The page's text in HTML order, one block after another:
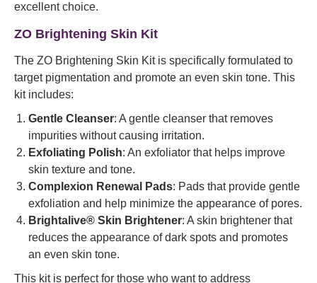
excellent choice.
ZO Brightening Skin Kit
The ZO Brightening Skin Kit is specifically formulated to
target pigmentation and promote an even skin tone. This
kit includes:
Gentle Cleanser: A gentle cleanser that removes
impurities without causing irritation.
Exfoliating Polish: An exfoliator that helps improve
skin texture and tone.
Complexion Renewal Pads: Pads that provide gentle
exfoliation and help minimize the appearance of pores.
Brightalive® Skin Brightener: A skin brightener that
reduces the appearance of dark spots and promotes
an even skin tone.
This kit is perfect for those who want to address